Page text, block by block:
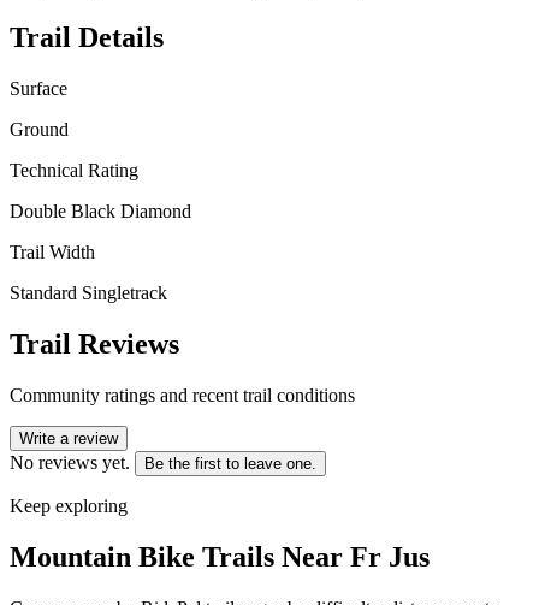
Trail Details
Surface
Ground
Technical Rating
Double Black Diamond
Trail Width
Standard Singletrack
Trail Reviews
Community ratings and recent trail conditions
Write a review
No reviews yet. Be the first to leave one.
Keep exploring
Mountain Bike Trails Near Fr Jus